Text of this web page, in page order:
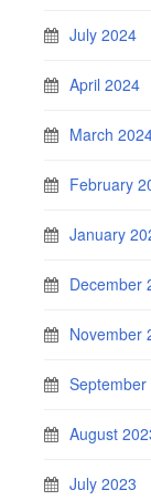
July 2024
April 2024
March
February
January
December
November
September
August
July 2023